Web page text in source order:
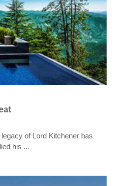
of Lord Kitchener has
his ...